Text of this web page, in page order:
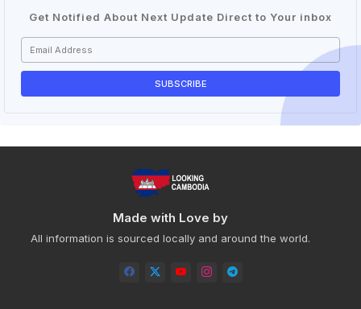
Get Notified About Next Update Direct to Your inbox
Made with Love by
All information is sourced locally and around the world.